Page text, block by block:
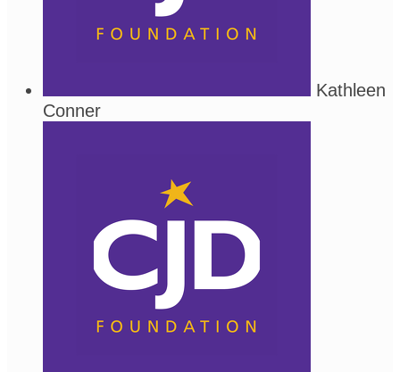
Kathleen
Conner